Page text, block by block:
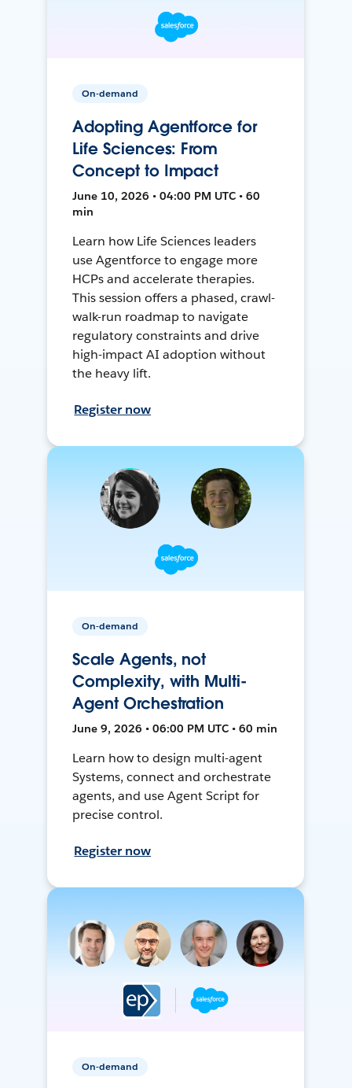
On-demand
Adopting Agentforce for
Life Sciences: From
Concept to Impact
June 10, 2026 • 04:00 PM UTC • 60
min
Learn how Life Sciences leaders
use Agentforce to engage more
HCPs and accelerate therapies.
This session offers a phased, crawl-
walk-run roadmap to navigate
regulatory constraints and drive
high-impact AI adoption without
the heavy lift.
Register now
On-demand
Scale Agents, not
Complexity, with Multi-
Agent Orchestration
June 9, 2026 • 06:00 PM UTC • 60 min
Learn how to design multi-agent
Systems, connect and orchestrate
agents, and use Agent Script for
precise control.
Register now
On-demand